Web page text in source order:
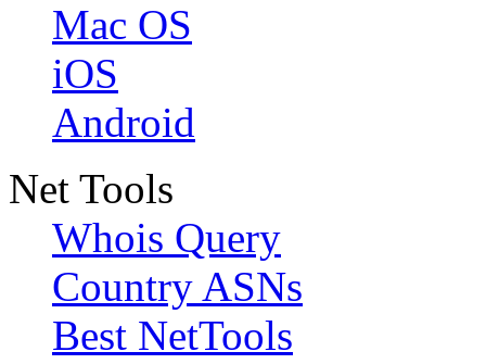
Mac OS
iOS
Android
Net Tools
Whois Query
Country ASNs
Best NetTools